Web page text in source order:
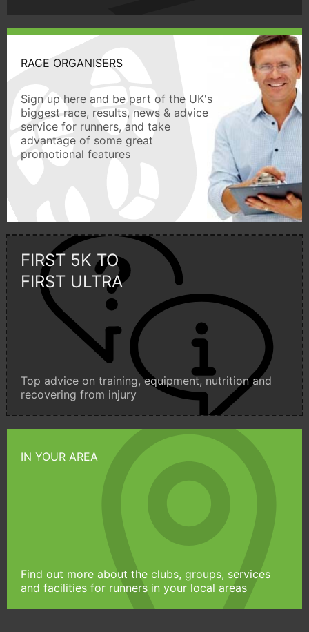
RACE ORGANISERS
Sign up here and be part of the UK's
biggest race, results, news & advice
service for runners, and take
advantage of some great
promotional features
FIRST 5K TO
FIRST ULTRA
Top advice on training, equipment, nutrition and
recovering from injury
IN YOUR AREA
Find out more about the clubs, groups, services
and facilities for runners in your local areas